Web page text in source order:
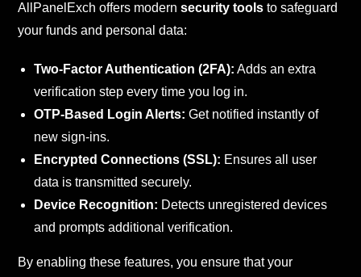
AllPanelExch offers modernsecurity tools to safeguard
your funds and personal data:
Two-Factor Authentication (2FA): Adds an extra
verification step every time you log in.
OTP-Based Login Alerts: Get notified instantly of
new sign-ins.
Encrypted Connections (SSL): Ensures all user
data is transmitted securely.
Device Recognition: Detects unregistered devices
and prompts additional verification.
By enabling these features, you ensure that your